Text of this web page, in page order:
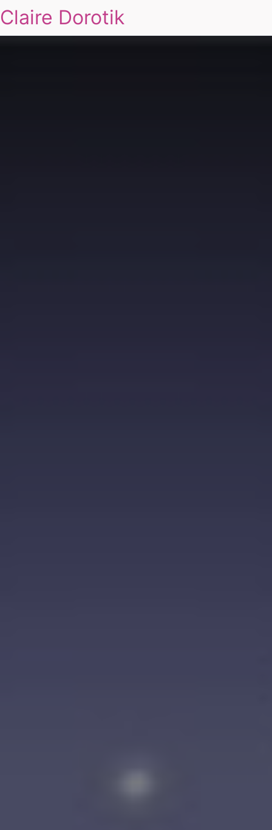
Claire Dorotik